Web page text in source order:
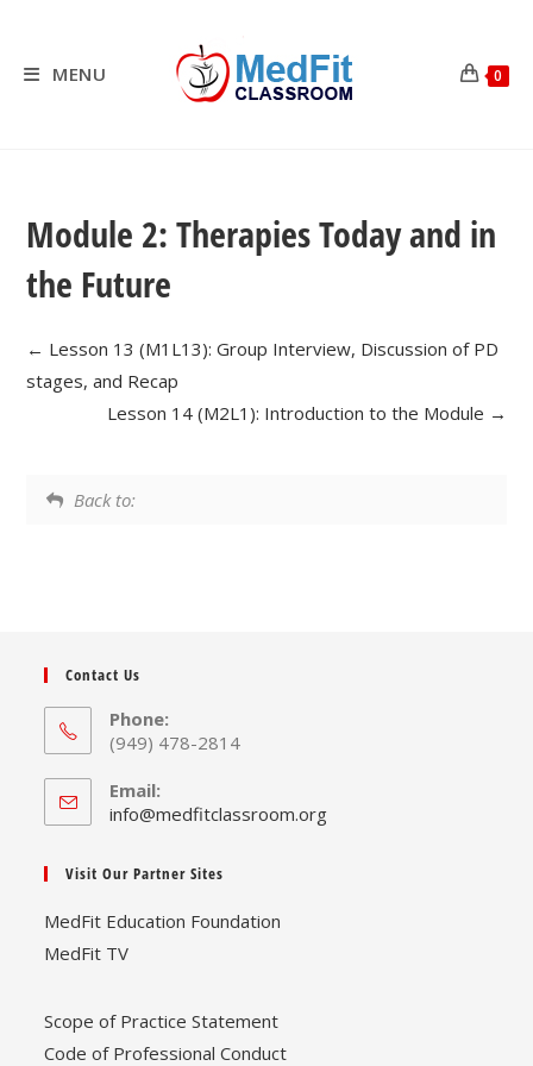
contentMENU 0
Module 2: Therapies Today and in
the Future
Lesson 13 (M1L13): Group Interview, Discussion of PD
stages, and Recap
Lesson 14 (M2L1): Introduction to the Module
Back to:
Contact Us
Phone:
(949) 478-2814
Email:
info@medfitclassroom.orgOpens
Visit Our Partner Sites
MedFit Education Foundation
MedFit TV
Scope of Practice Statement
Code of Professional Conduct